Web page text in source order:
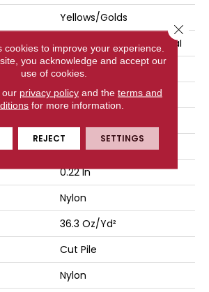
Yellows/Golds
Philadelphia Commercial
Cut Pile
Commercial
12 Ft
0.22 In
Nylon
36.3 Oz/yd²
Cut Pile
Nylon
cookies to improve your experience.
you acknowledge and accept our
use of cookies.
our privacy policyand the terms and
for more information.
REJECT SETTINGS
Close